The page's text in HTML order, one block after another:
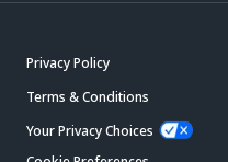
Privacy Policy
Terms & Conditions
Your Privacy Choices